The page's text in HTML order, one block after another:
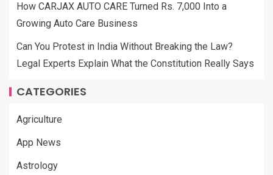
How CARJAX AUTO CARE Turned Rs. 7,000 Into a
Growing Auto Care Business
Can You Protest in India Without Breaking the Law?
Legal Experts Explain What the Constitution Really Says
CATEGORIES
Agriculture
App News
Astrology